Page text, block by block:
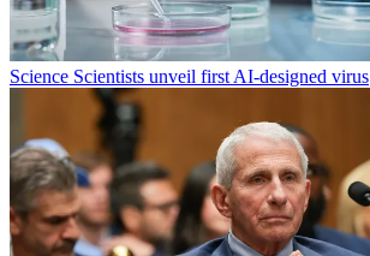
Science Scientists unveil first AI-designed virus